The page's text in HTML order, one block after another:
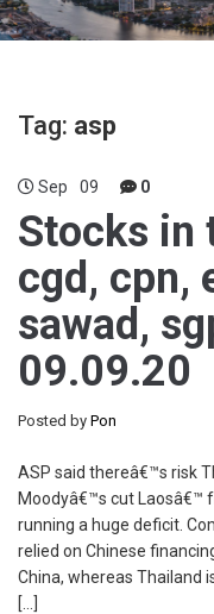
Tag: asp
Sep 09 0
Stocks in
cgd, cpn,
sawad,
09.09.20
Posted by Pon
ASP said thereâ€™s risk
Moodyâ€™s cut Laosâ€™
running a huge deficit.
relied on Chinese
China, whereas Thailand
[…]